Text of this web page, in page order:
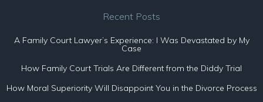
Recent Posts
A Family Court Lawyer’s Experience: I Was Devastated by My
Case
How Family Court Trials Are Different from the Diddy Trial
How Moral Superiority Will Disappoint You in the Divorce Process